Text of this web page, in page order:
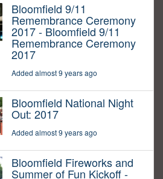
Bloomfield 9/11
Remembrance Ceremony
2017 - Bloomfield 9/11
Remembrance Ceremony
2017
Added almost 9 years ago
Bloomfield National Night
Out: 2017
Added almost 9 years ago
Bloomfield Fireworks and
Summer of Fun Kickoff -